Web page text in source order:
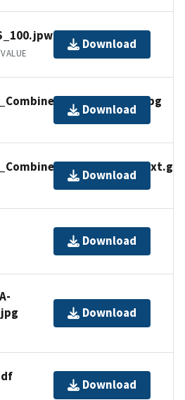
Download
Download
Download
Download
Download
Download